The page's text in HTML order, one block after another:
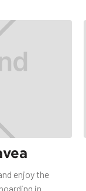
enjoy the
in